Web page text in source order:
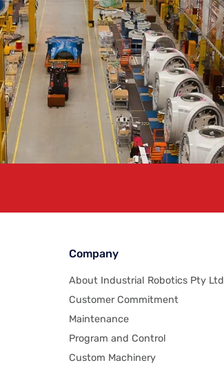
Company
About Industrial Robotics Pty Ltd
Customer Commitment
Maintenance
Program and Control
Custom Machinery